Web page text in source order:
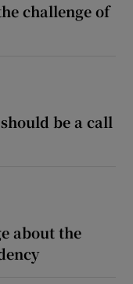
challenge of
be a call
about the